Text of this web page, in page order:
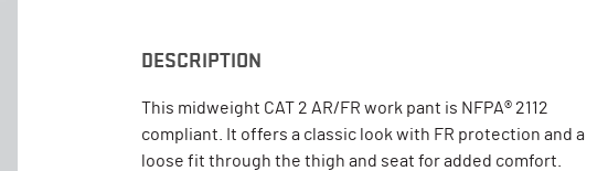
DESCRIPTION
This midweight CAT 2 AR/FR work pant is NFPA® 2112
compliant. It offers a classic look with FR protection and a
loose fit through the thigh and seat for added comfort.